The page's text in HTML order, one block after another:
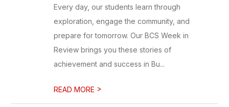
Every day, our students learn through
exploration, engage the community, and
prepare for tomorrow. Our BCS Week in
Review brings you these stories of
achievement and success in Bu...
READ MORE >